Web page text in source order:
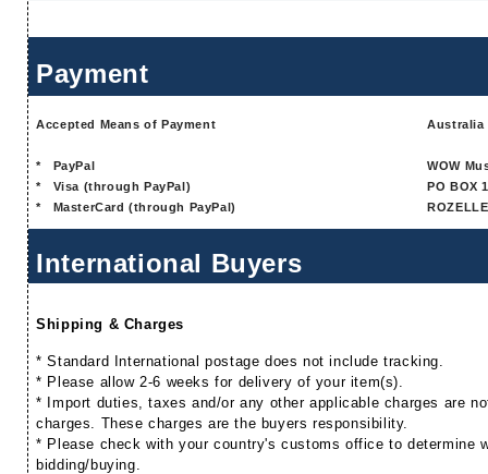
Payment
Accepted Means of Payment
*
PayPal
*
Visa (through PayPal)
*
MasterCard (through PayPal)
Australia
WOW
PO BOX
International Buyers
Shipping & Charges
* Standard International postage does not include tracking.
* Please allow 2-6 weeks for delivery of your item(s).
* Import duties, taxes and/or any other applicable charges are
charges. These charges are the buyers responsibility.
* Please check with your country's customs office to determine
bidding/buying.